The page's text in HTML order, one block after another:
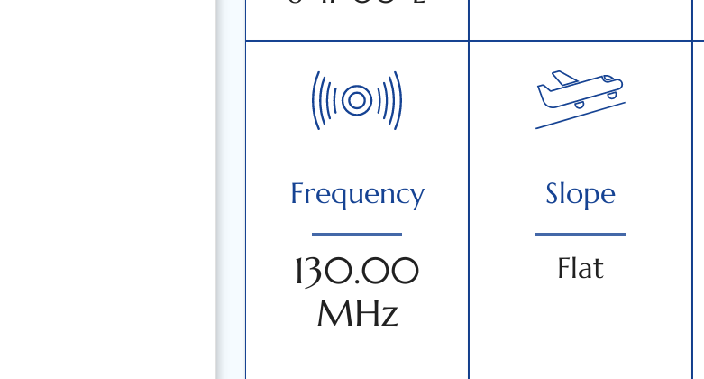
Frequency
130.00
MHz
Slope
Flat